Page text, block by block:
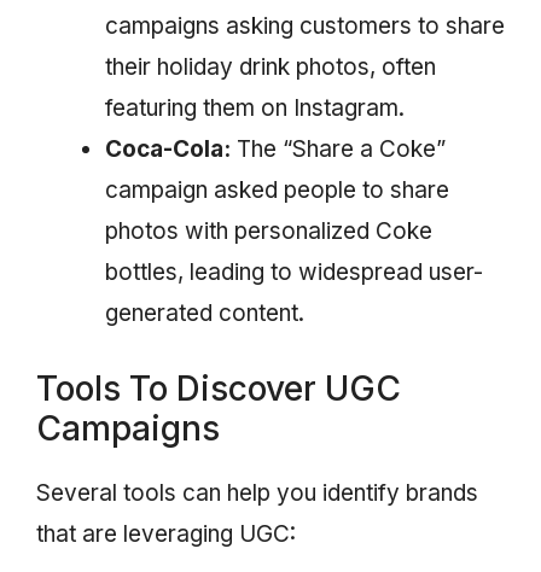
campaigns asking customers to share
their holiday drink photos, often
featuring them on Instagram.
Coca-Cola: The “Share a Coke”
campaign asked people to share
photos with personalized Coke
bottles, leading to widespread user-
generated content.
Tools To Discover UGC
Campaigns
Several tools can help you identify brands
that are leveraging UGC: